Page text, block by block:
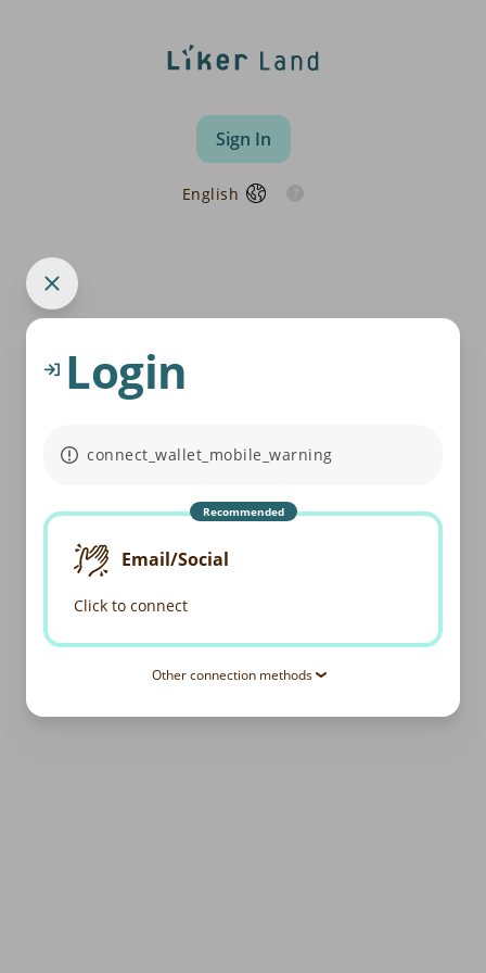
Sign In
English
Login
connect_wallet_mobile_warning
Recommended
Email/Social
Click to connect
Other connection methods